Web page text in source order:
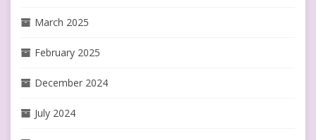
March 2025
February 2025
December 2024
July 2024